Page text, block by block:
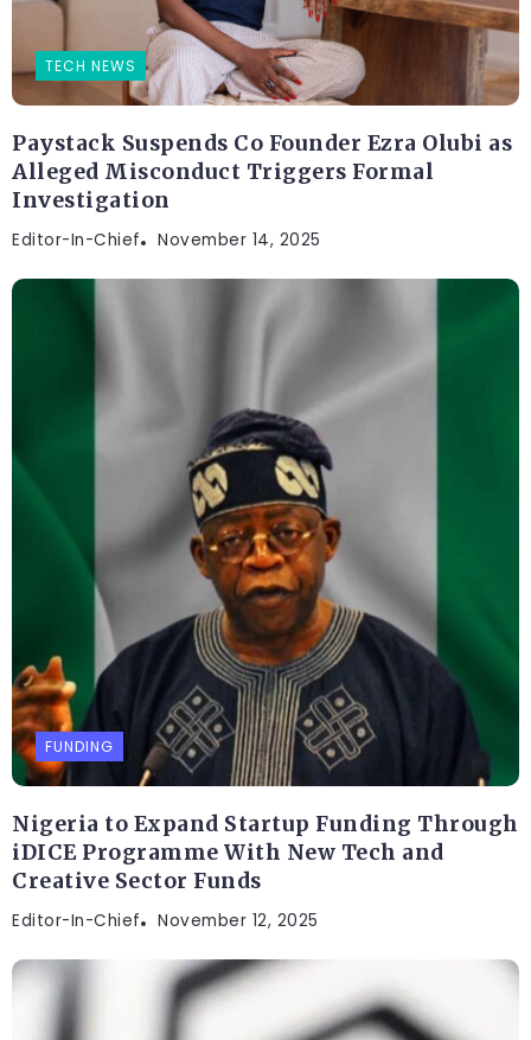
TECH NEWS
Paystack Suspends Co Founder Ezra Olubi as
Alleged Misconduct Triggers Formal
Investigation
Editor-In-Chief November 14, 2025
FUNDING
Nigeria to Expand Startup Funding Through
iDICE Programme With New Tech and
Creative Sector Funds
Editor-In-Chief November 12, 2025